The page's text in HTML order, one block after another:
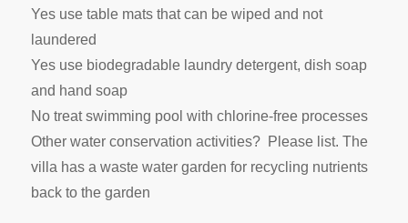
Yes use table mats that can be wiped and not
laundered
Yes use biodegradable laundry detergent, dish soap
and hand soap
No treat swimming pool with chlorine-free processes
Other water conservation activities? Please list. The
villa has a waste water garden for recycling nutrients
back to the garden